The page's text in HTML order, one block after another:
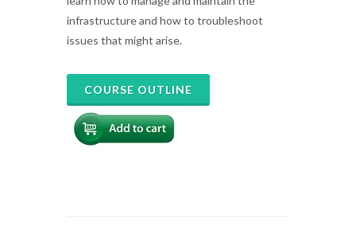
infrastructure and how to troubleshoot
issues that might arise.
COURSE OUTLINE